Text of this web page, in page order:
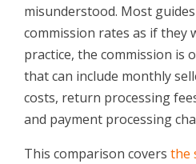
misunderstood. Most
commission rates as if they
practice, the commission is
that can include monthly
costs, return processing
and payment processing
This comparison covers the